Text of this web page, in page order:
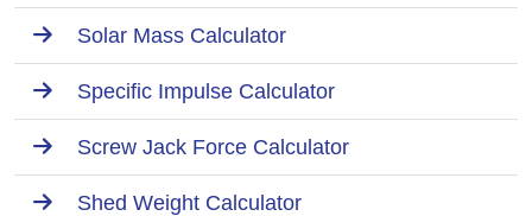
Solar Mass Calculator
Specific Impulse Calculator
Screw Jack Force Calculator
Shed Weight Calculator